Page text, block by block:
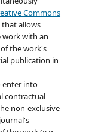
Commons
that allows
with an
the work's
publication in
enter into
contractual
non-exclusive